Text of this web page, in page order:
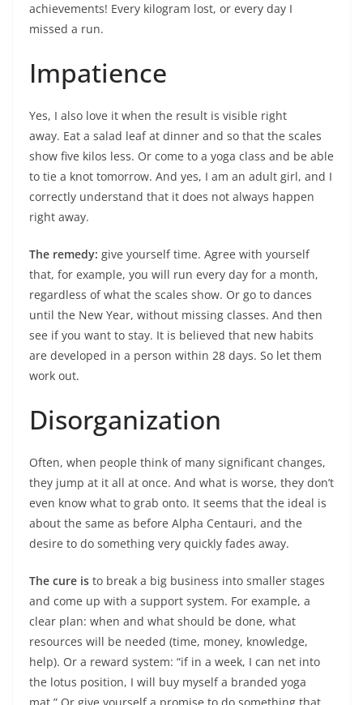
achievements! Every kilogram lost, or every day I
missed a run.
Impatience
Yes, I also love it when the result is visible right
away. Eat a salad leaf at dinner and so that the scales
show five kilos less. Or come to a yoga class and be able
to tie a knot tomorrow. And yes, I am an adult girl, and I
correctly understand that it does not always happen
right away.
The remedy: give yourself time. Agree with yourself
that, for example, you will run every day for a month,
regardless of what the scales show. Or go to dances
until the New Year, without missing classes. And then
see if you want to stay. It is believed that new habits
are developed in a person within 28 days. So let them
work out.
Disorganization
Often, when people think of many significant changes,
they jump at it all at once. And what is worse, they don’t
even know what to grab onto. It seems that the ideal is
about the same as before Alpha Centauri, and the
desire to do something very quickly fades away.
The cure is to break a big business into smaller stages
and come up with a support system. For example, a
clear plan: when and what should be done, what
resources will be needed (time, money, knowledge,
help). Or a reward system: “if in a week, I can net into
the lotus position, I will buy myself a branded yoga